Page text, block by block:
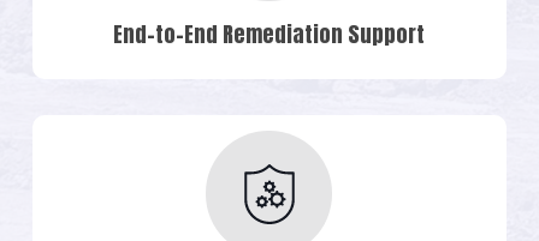
End-to-End Remediation Support